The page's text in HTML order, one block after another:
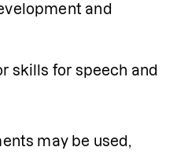
and
skills for speech and
may be used,